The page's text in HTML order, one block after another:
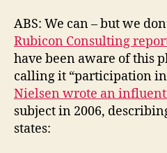
ABS: We can – but we
Rubicon Consulting
have been aware of this
calling it “participation
Nielsen wrote an
subject in 2006,
states: